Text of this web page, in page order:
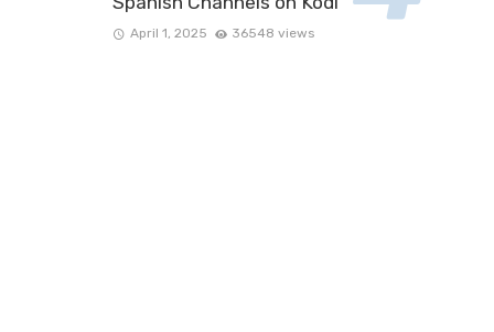
April 1, 2025 36548 views